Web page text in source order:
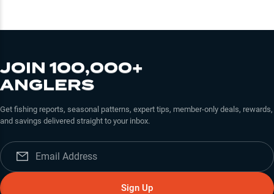
JOIN 100,000+
ANGLERS
Get fishing reports, seasonal patterns, expert tips, member-only deals, rewards,
and savings delivered straight to your inbox.
Sign Up